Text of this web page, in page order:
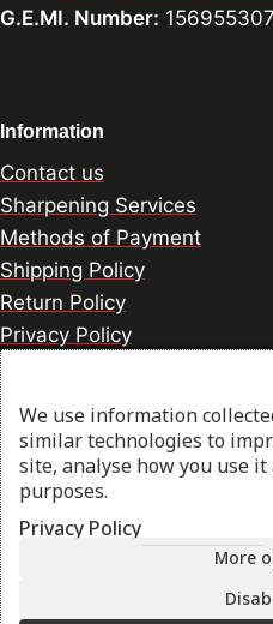
G.E.MI. Number:
Information
Contact us
Sharpening Services
Methods of Payment
Shipping Policy
Return Policy
Privacy Policy
Cookie Preference
© 2026 thesharpcook.com |
w3specialists.com
We use information
similar technologies to
site, analyse how you use
purposes.
Privacy Policy
More